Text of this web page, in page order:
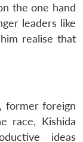
the one hand
leaders like
realise that
former foreign
race, Kishida
ideas